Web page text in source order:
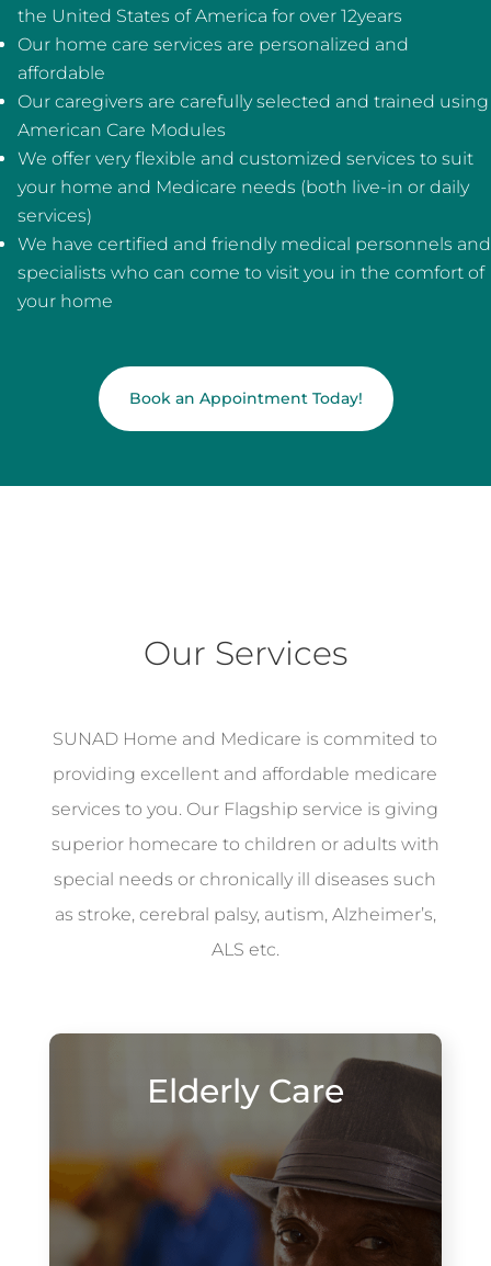
the United States of America for over 12years
Our home care services are personalized and
affordable
Our caregivers are carefully selected and trained using
American Care Modules
We offer very flexible and customized services to suit
your home and Medicare needs (both live-in or daily
services)
We have certified and friendly medical personnels and
specialists who can come to visit you in the comfort of
your home
Book an Appointment Today!
Our Services
SUNAD Home and Medicare is commited to
providing excellent and affordable medicare
services to you. Our Flagship service is giving
superior homecare to children or adults with
special needs or chronically ill diseases such
as stroke, cerebral palsy, autism, Alzheimer’s,
ALS etc.
Elderly Care